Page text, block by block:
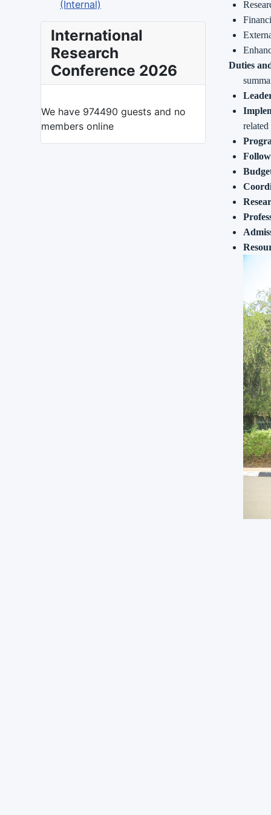
(Internal)
International
Research
Conference 2026
We have 974490 guests and no
members online
Duties
related